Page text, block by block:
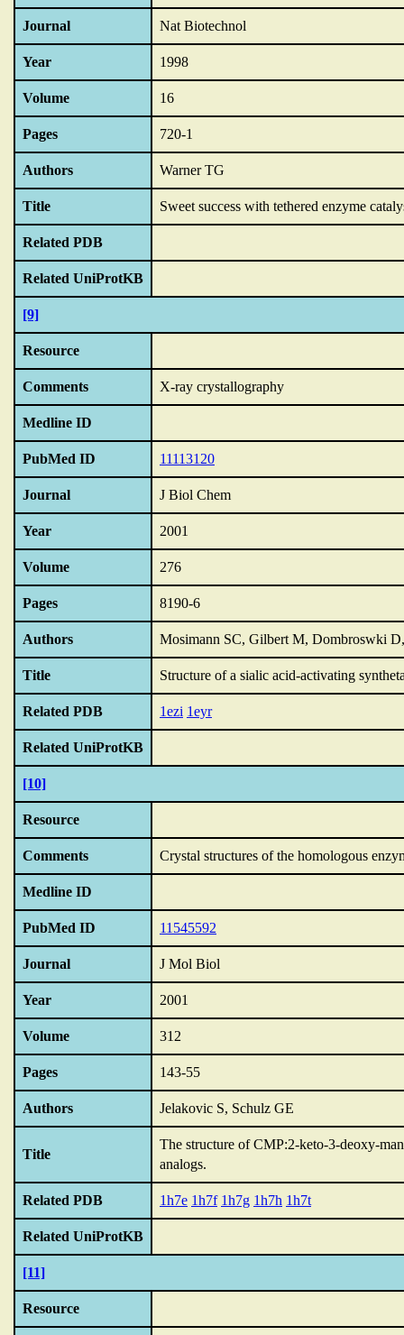
Journal Nat Biotechnol
Year 1998
Volume 16
Pages 720-1
Authors Warner TG
Title Sweet success with tethered enzyme
Related PDB
Related UniProtKB
[9]
Resource
Comments X-ray crystallography
Medline ID
PubMed ID 11113120
Journal J Biol Chem
Year 2001
Volume 276
Pages 8190-6
Authors Mosimann SC, Gilbert M, Dombroswki
Title Structure of a sialic acid-activating
Related PDB 1ezi 1eyr
Related UniProtKB
[10]
Resource
Comments Crystal structures of the homologous
Medline ID
PubMed ID 11545592
Journal J Mol Biol
Year 2001
Volume 312
Pages 143-55
Authors Jelakovic S, Schulz GE
Title
The structure of CMP:2-keto-3-deoxy-
analogs.
Related PDB 1h7e 1h7f 1h7g 1h7h 1h7t
Related UniProtKB
[11]
Resource